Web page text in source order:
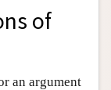
of
an argument